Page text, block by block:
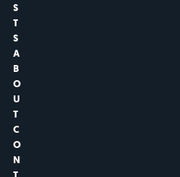
S
T
S
A
B
O
U
T
C
O
N